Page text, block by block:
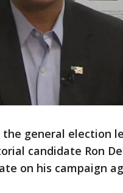
the general election
candidate Ron
on his campaign